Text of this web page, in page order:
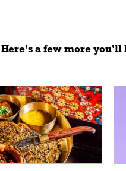
a few more